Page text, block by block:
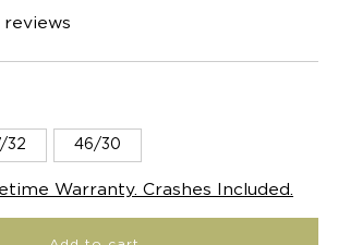
reviews
32 46/30
Warranty. Crashes Included.